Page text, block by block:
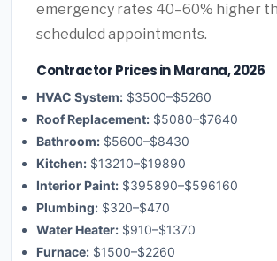
emergency rates 40–60% higher
scheduled appointments.
Contractor Prices in Marana, 2026
HVAC System: $3500–$5260
Roof Replacement: $5080–$7640
Bathroom: $5600–$8430
Kitchen: $13210–$19890
Interior Paint: $395890–$596160
Plumbing: $320–$470
Water Heater: $910–$1370
Furnace: $1500–$2260